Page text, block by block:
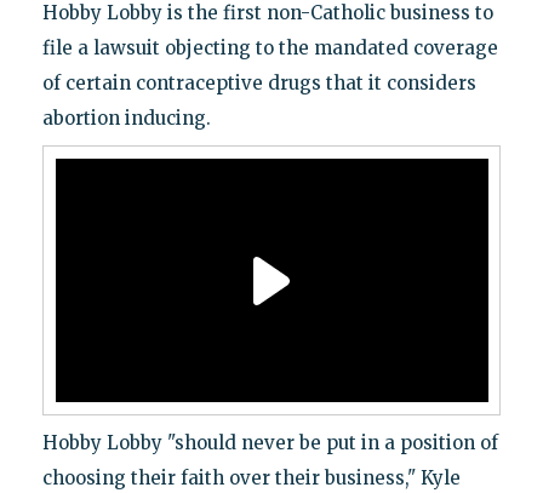
Hobby Lobby is the first non-Catholic business to
file a lawsuit objecting to the mandated coverage
of certain contraceptive drugs that it considers
abortion inducing.
Hobby Lobby "should never be put in a position of
choosing their faith over their business," Kyle